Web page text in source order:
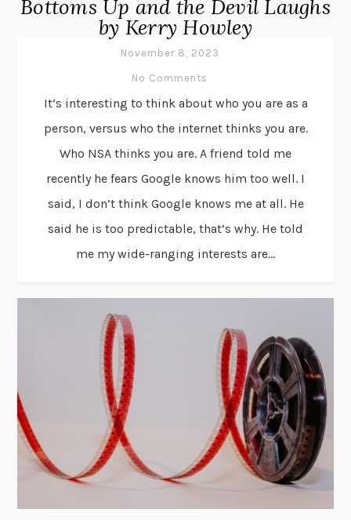
Bottoms Up and the Devil Laughs
by Kerry Howley
November 8, 2023
No Comments
It’s interesting to think about who you are as a
person, versus who the internet thinks you are.
Who NSA thinks you are. A friend told me
recently he fears Google knows him too well. I
said, I don’t think Google knows me at all. He
said he is too predictable, that’s why. He told
me my wide-ranging interests are...